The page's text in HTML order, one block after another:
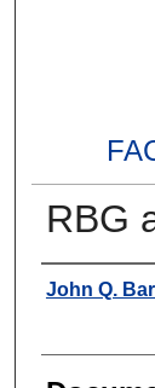
RBG
Authors
John Q.